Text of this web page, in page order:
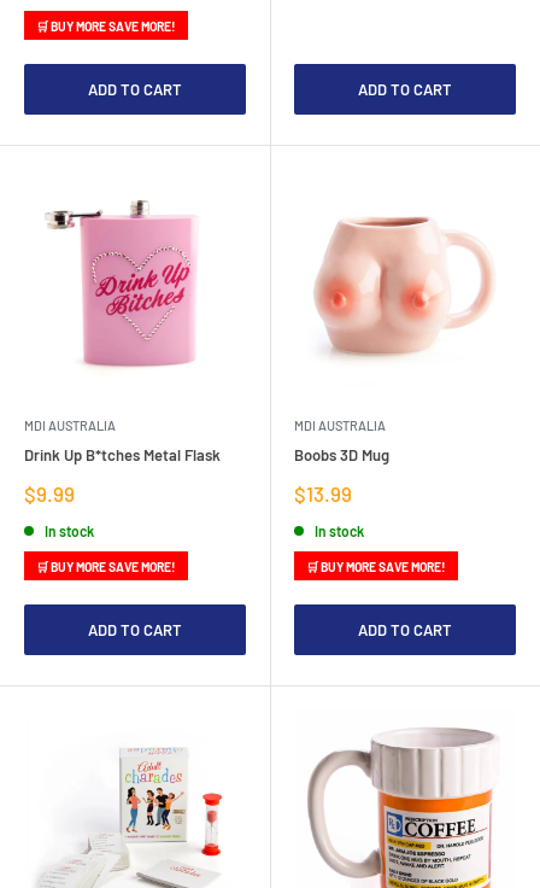
🛒 BUY MORE SAVE MORE!
ADD TO CART ADD TO CART
MDI AUSTRALIA
Drink Up B*tches Metal Flask
Sale
price
$9.99
In stock
🛒 BUY MORE SAVE MORE!
ADD TO CART
MDI AUSTRALIA
Boobs 3D Mug
Sale
price
$13.99
In stock
🛒 BUY MORE SAVE MORE!
ADD TO CART